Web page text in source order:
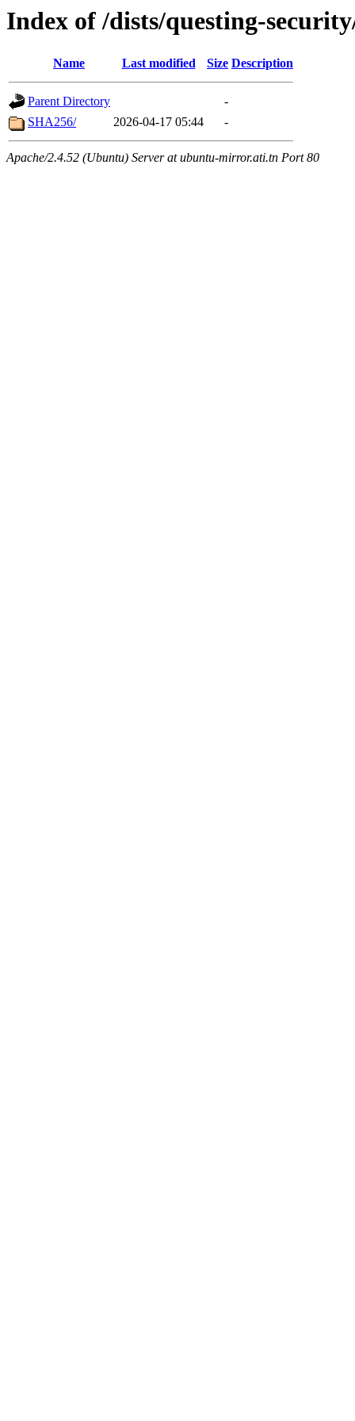
Index of /dists/questing-
Name Last modified Size Description
Parent Directory
-
SHA256/
2026-04-17 05:44 -
Apache/2.4.52 (Ubuntu) Server at ubuntu-mirror.ati.tn Port 80